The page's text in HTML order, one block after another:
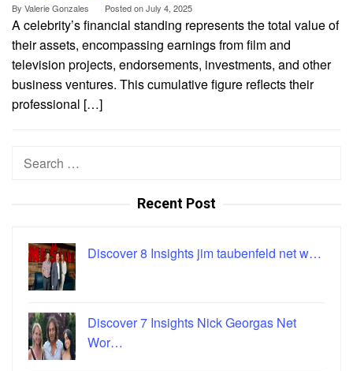
By Valerie Gonzales Posted onJuly 4, 2025
A celebrity’s financial standing represents the total value of
their assets, encompassing earnings from film and
television projects, endorsements, investments, and other
business ventures. This cumulative figure reflects their
professional […]
Search
Recent Post
Discover 8 Insights jim taubenfeld net w…
Discover 7 Insights Nick Georgas Net
Wor…